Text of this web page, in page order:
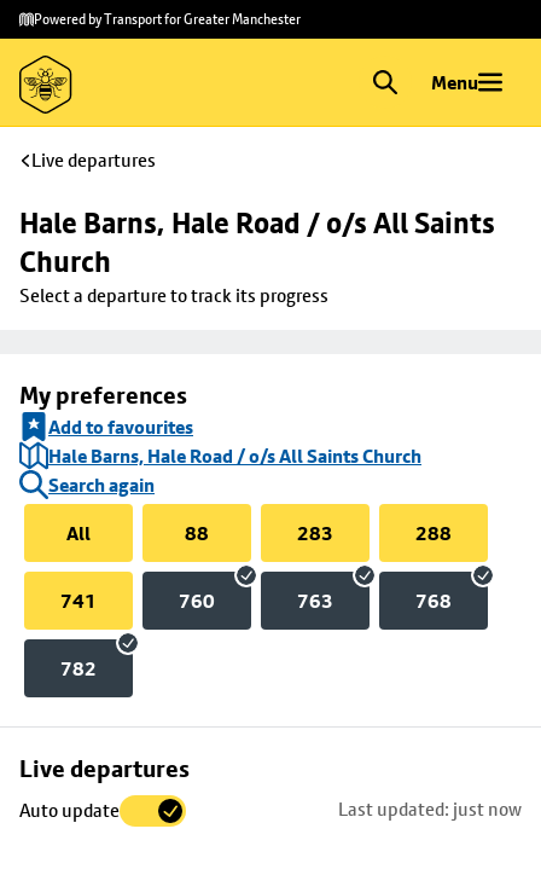
Skip to
main
content
Skip
to
footer
Powered by Transport for Greater Manchester
Menu
Live departures
Hale Barns, Hale Road / o/s All Saints
Church
Select a departure to track its progress
My preferences
Add to favourites
Hale Barns, Hale Road / o/s All Saints Church
Search again
All
88 283 288
741 760 763 768
782
Live departures
Auto update Last updated: just now
Skip
to